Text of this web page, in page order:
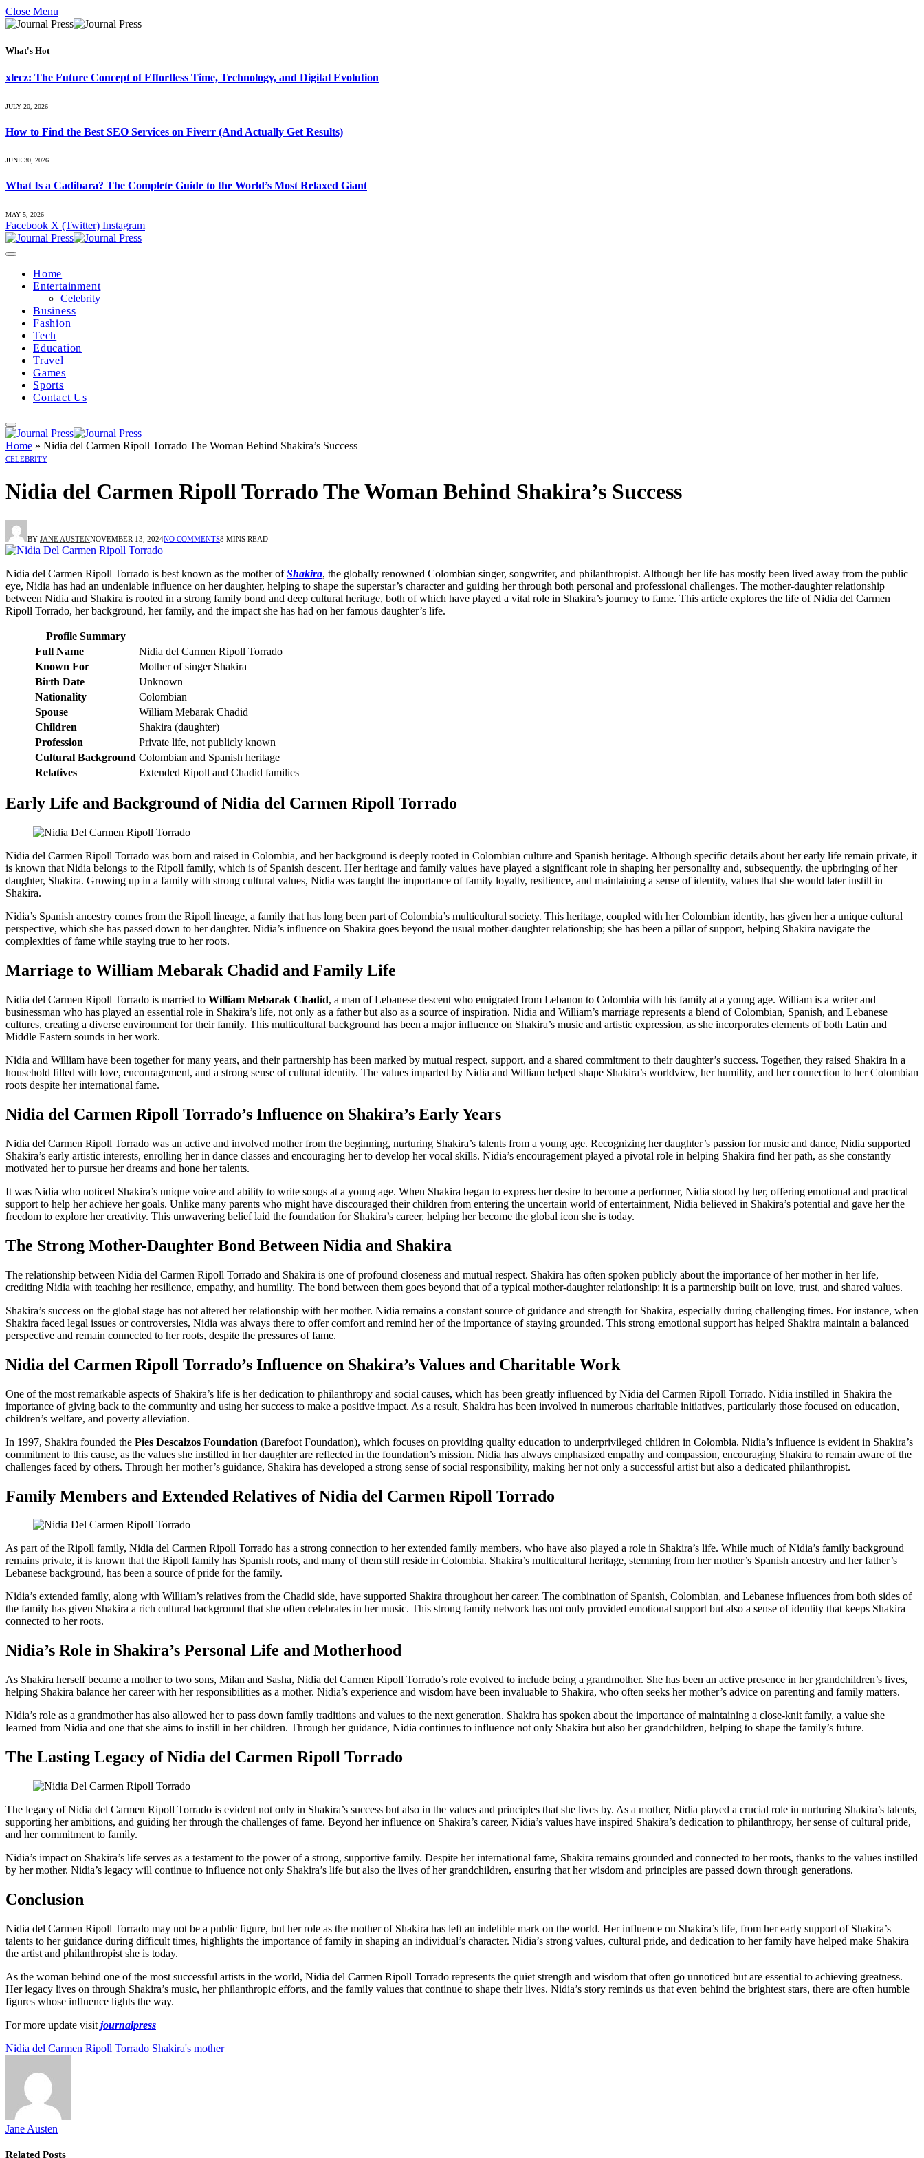
Close Menu
What's Hot
xlecz: The Future Concept of Effortless Time, Technology, and Digital Evolution
JULY 20, 2026
How to Find the Best SEO Services on Fiverr (And Actually Get Results)
JUNE 30, 2026
What Is a Cadibara? The Complete Guide to the World’s Most Relaxed Giant
MAY 5, 2026
Facebook X (Twitter) Instagram
Home
Entertainment
Celebrity
Business
Fashion
Tech
Education
Travel
Games
Sports
Contact Us
Home » Nidia del Carmen Ripoll Torrado The Woman Behind Shakira’s Success
CELEBRITY
Nidia del Carmen Ripoll Torrado The Woman Behind Shakira’s Success
BY JANE AUSTENNOVEMBER 13, 2024NO COMMENTS8 MINS READ
Nidia del Carmen Ripoll Torrado is best known as the mother ofShakira, the globally renowned Colombian singer, songwriter, and philanthropist. Although her life has mostly been lived away from the public
eye, Nidia has had an undeniable influence on her daughter, helping to shape the superstar’s character and guiding her through both personal and professional challenges. The mother-daughter relationship
between Nidia and Shakira is rooted in a strong family bond and deep cultural heritage, both of which have played a vital role in Shakira’s journey to fame. This article explores the life of Nidia del Carmen
Ripoll Torrado, her background, her family, and the impact she has had on her famous daughter’s life.
Profile Summary
Full Name
Nidia del Carmen Ripoll Torrado
Known For
Mother of singer Shakira
Birth Date
Unknown
Nationality
Colombian
Spouse
William Mebarak Chadid
Children
Shakira (daughter)
Profession
Private life, not publicly known
Cultural Background Colombian and Spanish heritage
Relatives
Extended Ripoll and Chadid families
Early Life and Background of Nidia del Carmen Ripoll Torrado
Nidia del Carmen Ripoll Torrado was born and raised in Colombia, and her background is deeply rooted in Colombian culture and Spanish heritage. Although specific details about her early life remain private, it
is known that Nidia belongs to the Ripoll family, which is of Spanish descent. Her heritage and family values have played a significant role in shaping her personality and, subsequently, the upbringing of her
daughter, Shakira. Growing up in a family with strong cultural values, Nidia was taught the importance of family loyalty, resilience, and maintaining a sense of identity, values that she would later instill in
Shakira.
Nidia’s Spanish ancestry comes from the Ripoll lineage, a family that has long been part of Colombia’s multicultural society. This heritage, coupled with her Colombian identity, has given her a unique cultural
perspective, which she has passed down to her daughter. Nidia’s influence on Shakira goes beyond the usual mother-daughter relationship; she has been a pillar of support, helping Shakira navigate the
complexities of fame while staying true to her roots.
Marriage to William Mebarak Chadid and Family Life
Nidia del Carmen Ripoll Torrado is married to William Mebarak Chadid, a man of Lebanese descent who emigrated from Lebanon to Colombia with his family at a young age. William is a writer and
businessman who has played an essential role in Shakira’s life, not only as a father but also as a source of inspiration. Nidia and William’s marriage represents a blend of Colombian, Spanish, and Lebanese
cultures, creating a diverse environment for their family. This multicultural background has been a major influence on Shakira’s music and artistic expression, as she incorporates elements of both Latin and
Middle Eastern sounds in her work.
Nidia and William have been together for many years, and their partnership has been marked by mutual respect, support, and a shared commitment to their daughter’s success. Together, they raised Shakira in a
household filled with love, encouragement, and a strong sense of cultural identity. The values imparted by Nidia and William helped shape Shakira’s worldview, her humility, and her connection to her Colombian
roots despite her international fame.
Nidia del Carmen Ripoll Torrado’s Influence on Shakira’s Early Years
Nidia del Carmen Ripoll Torrado was an active and involved mother from the beginning, nurturing Shakira’s talents from a young age. Recognizing her daughter’s passion for music and dance, Nidia supported
Shakira’s early artistic interests, enrolling her in dance classes and encouraging her to develop her vocal skills. Nidia’s encouragement played a pivotal role in helping Shakira find her path, as she constantly
motivated her to pursue her dreams and hone her talents.
It was Nidia who noticed Shakira’s unique voice and ability to write songs at a young age. When Shakira began to express her desire to become a performer, Nidia stood by her, offering emotional and practical
support to help her achieve her goals. Unlike many parents who might have discouraged their children from entering the uncertain world of entertainment, Nidia believed in Shakira’s potential and gave her the
freedom to explore her creativity. This unwavering belief laid the foundation for Shakira’s career, helping her become the global icon she is today.
The Strong Mother-Daughter Bond Between Nidia and Shakira
The relationship between Nidia del Carmen Ripoll Torrado and Shakira is one of profound closeness and mutual respect. Shakira has often spoken publicly about the importance of her mother in her life,
crediting Nidia with teaching her resilience, empathy, and humility. The bond between them goes beyond that of a typical mother-daughter relationship; it is a partnership built on love, trust, and shared values.
Shakira’s success on the global stage has not altered her relationship with her mother. Nidia remains a constant source of guidance and strength for Shakira, especially during challenging times. For instance, when
Shakira faced legal issues or controversies, Nidia was always there to offer comfort and remind her of the importance of staying grounded. This strong emotional support has helped Shakira maintain a balanced
perspective and remain connected to her roots, despite the pressures of fame.
Nidia del Carmen Ripoll Torrado’s Influence on Shakira’s Values and Charitable Work
One of the most remarkable aspects of Shakira’s life is her dedication to philanthropy and social causes, which has been greatly influenced by Nidia del Carmen Ripoll Torrado. Nidia instilled in Shakira the
importance of giving back to the community and using her success to make a positive impact. As a result, Shakira has been involved in numerous charitable initiatives, particularly those focused on education,
children’s welfare, and poverty alleviation.
In 1997, Shakira founded the Pies Descalzos Foundation (Barefoot Foundation), which focuses on providing quality education to underprivileged children in Colombia. Nidia’s influence is evident in Shakira’s
commitment to this cause, as the values she instilled in her daughter are reflected in the foundation’s mission. Nidia has always emphasized empathy and compassion, encouraging Shakira to remain aware of the
challenges faced by others. Through her mother’s guidance, Shakira has developed a strong sense of social responsibility, making her not only a successful artist but also a dedicated philanthropist.
Family Members and Extended Relatives of Nidia del Carmen Ripoll Torrado
As part of the Ripoll family, Nidia del Carmen Ripoll Torrado has a strong connection to her extended family members, who have also played a role in Shakira’s life. While much of Nidia’s family background
remains private, it is known that the Ripoll family has Spanish roots, and many of them still reside in Colombia. Shakira’s multicultural heritage, stemming from her mother’s Spanish ancestry and her father’s
Lebanese background, has been a source of pride for the family.
Nidia’s extended family, along with William’s relatives from the Chadid side, have supported Shakira throughout her career. The combination of Spanish, Colombian, and Lebanese influences from both sides of
the family has given Shakira a rich cultural background that she often celebrates in her music. This strong family network has not only provided emotional support but also a sense of identity that keeps Shakira
connected to her roots.
Nidia’s Role in Shakira’s Personal Life and Motherhood
As Shakira herself became a mother to two sons, Milan and Sasha, Nidia del Carmen Ripoll Torrado’s role evolved to include being a grandmother. She has been an active presence in her grandchildren’s lives,
helping Shakira balance her career with her responsibilities as a mother. Nidia’s experience and wisdom have been invaluable to Shakira, who often seeks her mother’s advice on parenting and family matters.
Nidia’s role as a grandmother has also allowed her to pass down family traditions and values to the next generation. Shakira has spoken about the importance of maintaining a close-knit family, a value she
learned from Nidia and one that she aims to instill in her children. Through her guidance, Nidia continues to influence not only Shakira but also her grandchildren, helping to shape the family’s future.
The Lasting Legacy of Nidia del Carmen Ripoll Torrado
The legacy of Nidia del Carmen Ripoll Torrado is evident not only in Shakira’s success but also in the values and principles that she lives by. As a mother, Nidia played a crucial role in nurturing Shakira’s talents,
supporting her ambitions, and guiding her through the challenges of fame. Beyond her influence on Shakira’s career, Nidia’s values have inspired Shakira’s dedication to philanthropy, her sense of cultural pride,
and her commitment to family.
Nidia’s impact on Shakira’s life serves as a testament to the power of a strong, supportive family. Despite her international fame, Shakira remains grounded and connected to her roots, thanks to the values instilled
by her mother. Nidia’s legacy will continue to influence not only Shakira’s life but also the lives of her grandchildren, ensuring that her wisdom and principles are passed down through generations.
Conclusion
Nidia del Carmen Ripoll Torrado may not be a public figure, but her role as the mother of Shakira has left an indelible mark on the world. Her influence on Shakira’s life, from her early support of Shakira’s
talents to her guidance during difficult times, highlights the importance of family in shaping an individual’s character. Nidia’s strong values, cultural pride, and dedication to her family have helped make Shakira
the artist and philanthropist she is today.
As the woman behind one of the most successful artists in the world, Nidia del Carmen Ripoll Torrado represents the quiet strength and wisdom that often go unnoticed but are essential to achieving greatness.
Her legacy lives on through Shakira’s music, her philanthropic efforts, and the family values that continue to shape their lives. Nidia’s story reminds us that even behind the brightest stars, there are often humble
figures whose influence lights the way.
For more update visit journalpress
Nidia del Carmen Ripoll Torrado Shakira's mother
Jane Austen
Related Posts